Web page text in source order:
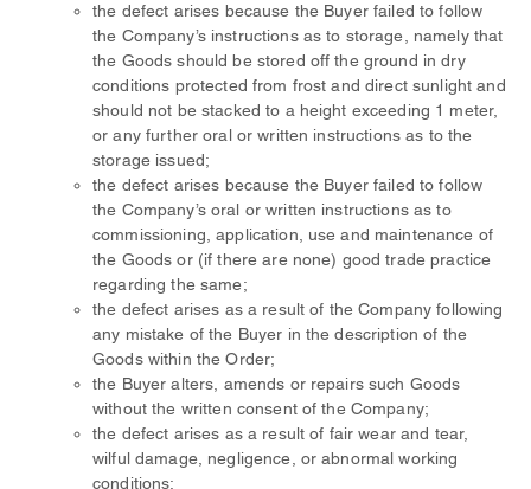
the defect arises because the Buyer failed to follow
the Company’s instructions as to storage, namely that
the Goods should be stored off the ground in dry
conditions protected from frost and direct sunlight and
should not be stacked to a height exceeding 1 meter,
or any further oral or written instructions as to the
storage issued;
the defect arises because the Buyer failed to follow
the Company’s oral or written instructions as to
commissioning, application, use and maintenance of
the Goods or (if there are none) good trade practice
regarding the same;
the defect arises as a result of the Company following
any mistake of the Buyer in the description of the
Goods within the Order;
the Buyer alters, amends or repairs such Goods
without the written consent of the Company;
the defect arises as a result of fair wear and tear,
wilful damage, negligence, or abnormal working
conditions;